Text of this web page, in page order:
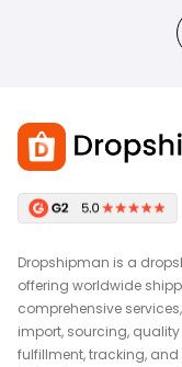
Dropshipman is a
offering worldwide
comprehensive
import, sourcing,
fulfillment, tracking,